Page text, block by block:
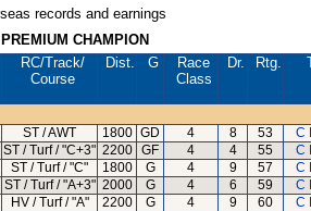
records and earnings
CHAMPION
RC/Track/
Course
Dist. G
Race
Class
Dr. Rtg.
ST / AWT 1800 GD 4 8 53
C
ST / Turf / "C+3" 2200 GF 4 4 55
C
ST / Turf / "C" 1800 G 4 9 57
C
ST / Turf / "A+3" 2000 G 4 6 59
C
HV / Turf / "A" 2200 G 4 9 60 C